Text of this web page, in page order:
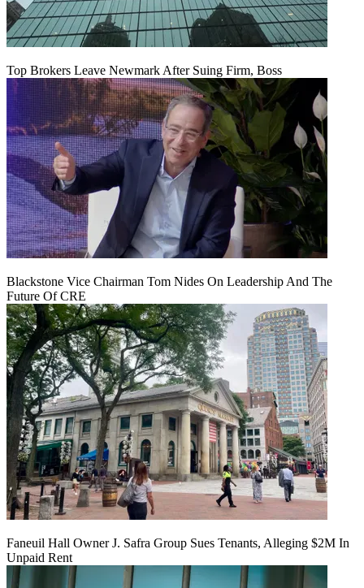
Top Brokers Leave Newmark After Suing Firm, Boss
Blackstone Vice Chairman Tom Nides On Leadership And The
Future Of CRE
Faneuil Hall Owner J. Safra Group Sues Tenants, Alleging $2M In
Unpaid Rent